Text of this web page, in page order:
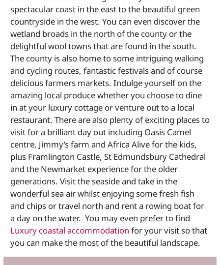
spectacular coast in the east to the beautiful green
countryside in the west. You can even discover the
wetland broads in the north of the county or the
delightful wool towns that are found in the south.
The county is also home to some intriguing walking
and cycling routes, fantastic festivals and of course
delicious farmers markets. Indulge yourself on the
amazing local produce whether you choose to dine
in at your luxury cottage or venture out to a local
restaurant. There are also plenty of exciting places to
visit for a brilliant day out including Oasis Camel
centre, Jimmy’s farm and Africa Alive for the kids,
plus Framlington Castle, St Edmundsbury Cathedral
and the Newmarket experience for the older
generations. Visit the seaside and take in the
wonderful sea air whilst enjoying some fresh fish
and chips or travel north and rent a rowing boat for
a day on the water. You may even prefer to find
Luxury coastal accommodation for your visit so that
you can make the most of the beautiful landscape.